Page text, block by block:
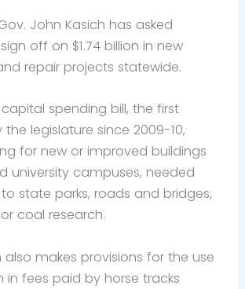
John Kasich has asked
off on $1.74 billion in new
repair projects statewide.
spending bill, the first
legislature since 2009-10,
for new or improved buildings
university campuses, needed
state parks, roads and bridges,
coal research.
also makes provisions for the use
in fees paid by horse tracks